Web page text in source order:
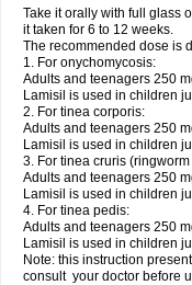
Take it orally with full glass
it taken for 6 to 12 weeks.
The recommended dose is
1. For onychomycosis:
Adults and teenagers 250
Lamisil is used in children
2. For tinea corporis:
Adults and teenagers 250
Lamisil is used in children
3. For tinea cruris
Adults and teenagers 250
Lamisil is used in children
4. For tinea pedis:
Adults and teenagers 250
Lamisil is used in children
Note: this instruction
consult your doctor before